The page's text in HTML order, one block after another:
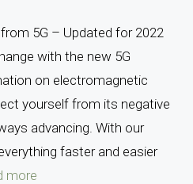
5G – Updated for 2022
with the new 5G
on electromagnetic
yourself from its negative
advancing. With our
faster and easier
more